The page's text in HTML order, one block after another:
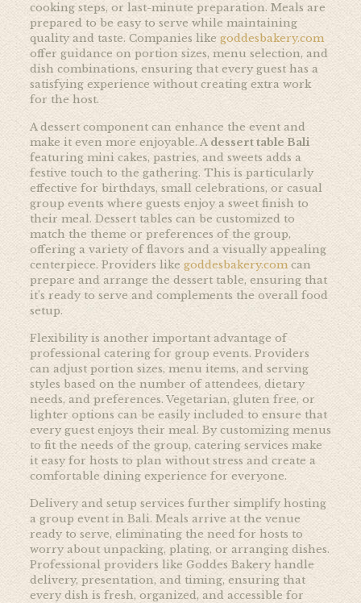
cooking steps, or last-minute preparation. Meals are
prepared to be easy to serve while maintaining
quality and taste. Companies like goddesbakery.com
offer guidance on portion sizes, menu selection, and
dish combinations, ensuring that every guest has a
satisfying experience without creating extra work
for the host.
A dessert component can enhance the event and
make it even more enjoyable. A dessert table Bali
featuring mini cakes, pastries, and sweets adds a
festive touch to the gathering. This is particularly
effective for birthdays, small celebrations, or casual
group events where guests enjoy a sweet finish to
their meal. Dessert tables can be customized to
match the theme or preferences of the group,
offering a variety of flavors and a visually appealing
centerpiece. Providers like goddesbakery.comcan
prepare and arrange the dessert table, ensuring that
it’s ready to serve and complements the overall food
setup.
Flexibility is another important advantage of
professional catering for group events. Providers
can adjust portion sizes, menu items, and serving
styles based on the number of attendees, dietary
needs, and preferences. Vegetarian, gluten free, or
lighter options can be easily included to ensure that
every guest enjoys their meal. By customizing menus
to fit the needs of the group, catering services make
it easy for hosts to plan without stress and create a
comfortable dining experience for everyone.
Delivery and setup services further simplify hosting
a group event in Bali. Meals arrive at the venue
ready to serve, eliminating the need for hosts to
worry about unpacking, plating, or arranging dishes.
Professional providers like Goddes Bakery handle
delivery, presentation, and timing, ensuring that
every dish is fresh, organized, and accessible for